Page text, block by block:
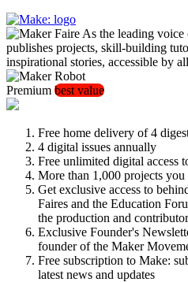
As the leading voice
publishes projects, skill-building
inspirational stories, accessible by
Premium best value
Free home delivery of 4
4 digital issues annually
Free unlimited digital access
More than 1,000 projects
Get exclusive access to
Faires and the Education
the production and
Exclusive Founder's
founder of the Maker
Free subscription to Make:
latest news and updates